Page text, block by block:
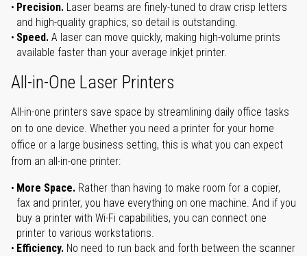
Precision. Laser beams are finely-tuned to draw crisp letters
and high-quality graphics, so detail is outstanding.
Speed. A laser can move quickly, making high-volume prints
available faster than your average inkjet printer.
All-in-One Laser Printers
All-in-one printers save space by streamlining daily office tasks
on to one device. Whether you need a printer for your home
office or a large business setting, this is what you can expect
from an all-in-one printer:
More Space. Rather than having to make room for a copier,
fax and printer, you have everything on one machine. And if you
buy a printer with Wi-Fi capabilities, you can connect one
printer to various workstations.
Efficiency. No need to run back and forth between the scanner